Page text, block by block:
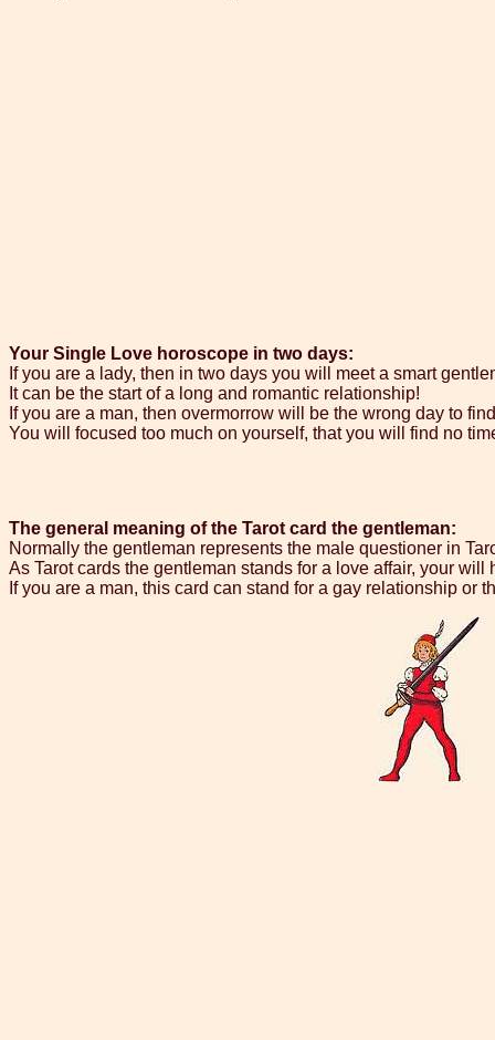
Your Single Love horoscope in two days:
If you are a lady, then in two days you will meet a smart
It can be the start of a long and romantic relationship!
If you are a man, then overmorrow will be the wrong day to
You will focused too much on yourself, that you will find no
The general meaning of the Tarot card the gentleman:
Normally the gentleman represents the male questioner in
As Tarot cards the gentleman stands for a love affair, your will
If you are a man, this card can stand for a gay relationship or